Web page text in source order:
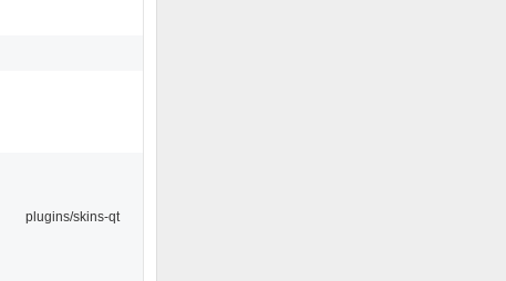
plugins/skins-qt